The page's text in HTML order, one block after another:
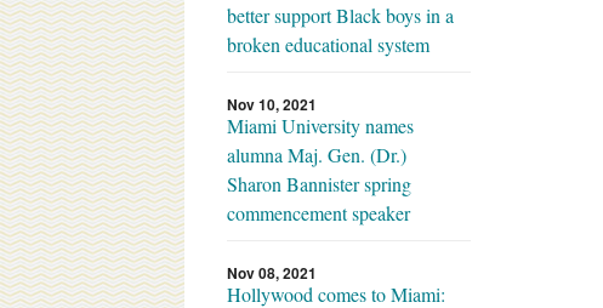
better support Black boys in a
broken educational system
Nov 10, 2021
Miami University names
alumna Maj. Gen. (Dr.)
Sharon Bannister spring
commencement speaker
Nov 08, 2021
Hollywood comes to Miami: